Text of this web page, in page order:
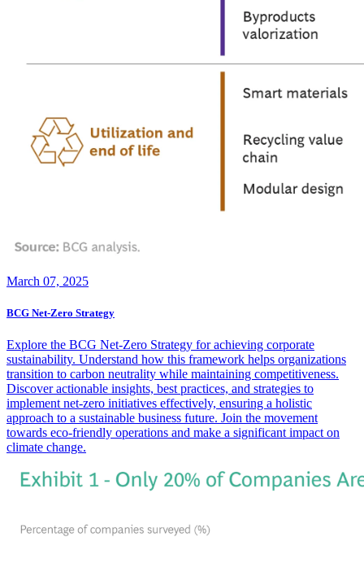
March 07, 2025
BCG Net-Zero Strategy
Explore the BCG Net-Zero Strategy for achieving corporate
sustainability. Understand how this framework helps organizations
transition to carbon neutrality while maintaining competitiveness.
Discover actionable insights, best practices, and strategies to
implement net-zero initiatives effectively, ensuring a holistic
approach to a sustainable business future. Join the movement
towards eco-friendly operations and make a significant impact on
climate change.